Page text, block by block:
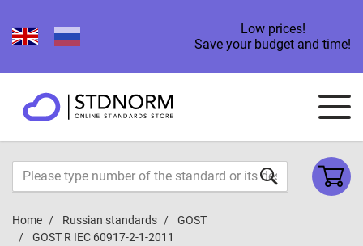
Low prices!
Save your budget and time!
Home Russian standards
GOST
GOST R IEC 60917-2-1-2011